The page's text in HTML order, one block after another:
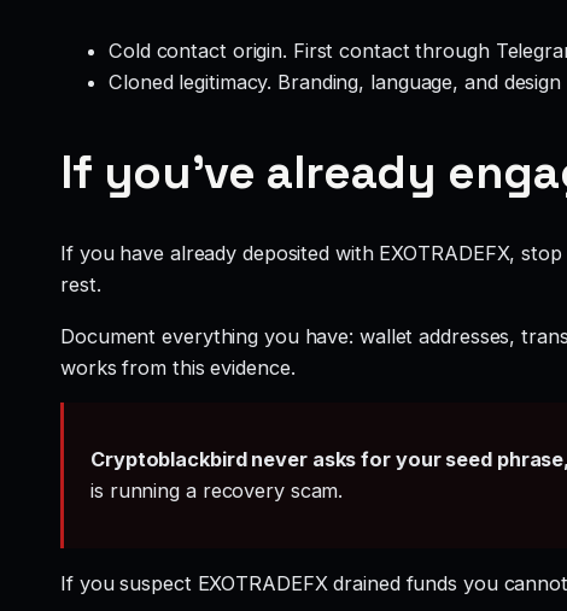
Cold contact origin. First contact through
Cloned legitimacy. Branding, language, and
If you’ve already
If you have already deposited with EXOTRADEFX,
rest.
Document everything you have: wallet addresses,
works from this evidence.
Cryptoblackbird never asks for your seed
is running a recovery scam.
If you suspect EXOTRADEFX drained funds you